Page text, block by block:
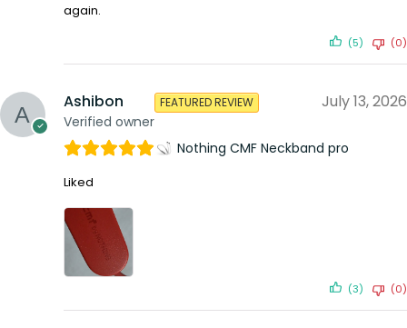
again.
(5) (0)
Ashibon
Verified owner
FEATURED REVIEW July 13, 2026
Nothing CMF Neckband pro
Liked
(3) (0)